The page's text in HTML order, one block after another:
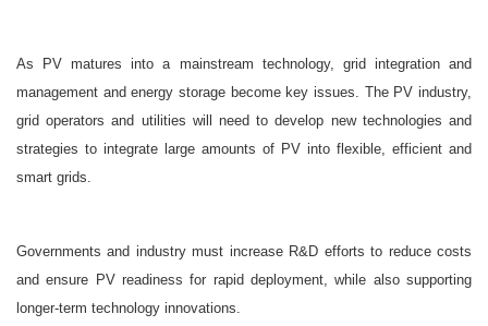
As PV matures into a mainstream technology, grid integration and
management and energy storage become key issues. The PV industry,
grid operators and utilities will need to develop new technologies and
strategies to integrate large amounts of PV into flexible, efficient and
smart grids.
Governments and industry must increase R&D efforts to reduce costs
and ensure PV readiness for rapid deployment, while also supporting
longer-term technology innovations.